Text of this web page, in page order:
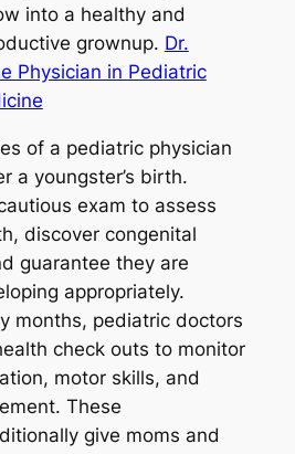
into a healthy and
grownup. Dr.
Physician in Pediatric
of a pediatric physician
a youngster’s birth.
exam to assess
discover congenital
guarantee they are
appropriately.
months, pediatric doctors
check outs to monitor
motor skills, and
These
give moms and